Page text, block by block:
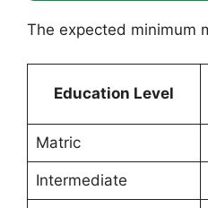
The expected minimum
Education Level
Matric
Intermediate